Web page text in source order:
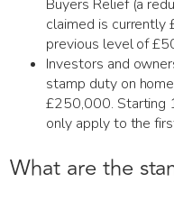
Buyers Relief (a
claimed is
previous level of
Investors and
stamp duty on
£250,000. Starting
only apply to the
What are the